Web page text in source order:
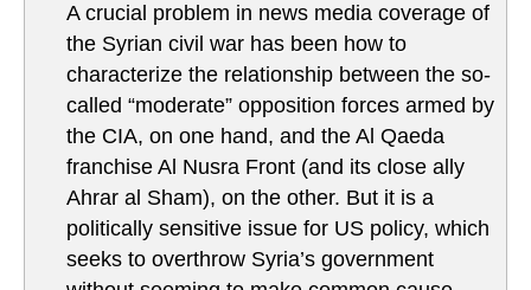
A crucial problem in news media coverage of
the Syrian civil war has been how to
characterize the relationship between the so-
called “moderate” opposition forces armed by
the CIA, on one hand, and the Al Qaeda
franchise Al Nusra Front (and its close ally
Ahrar al Sham), on the other. But it is a
politically sensitive issue for US policy, which
seeks to overthrow Syria’s government